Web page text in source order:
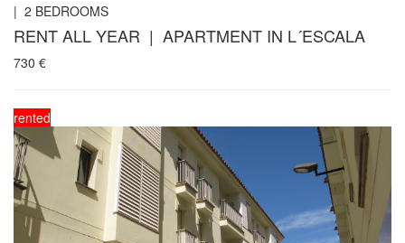
| 2 BEDROOMS
RENT ALL YEAR | APARTMENT IN L´ESCALA
730 €
rented